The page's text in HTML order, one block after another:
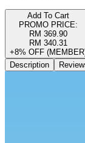
Add To Cart
PROMO PRICE:
RM 369.90
RM 340.31
+8% OFF
Description